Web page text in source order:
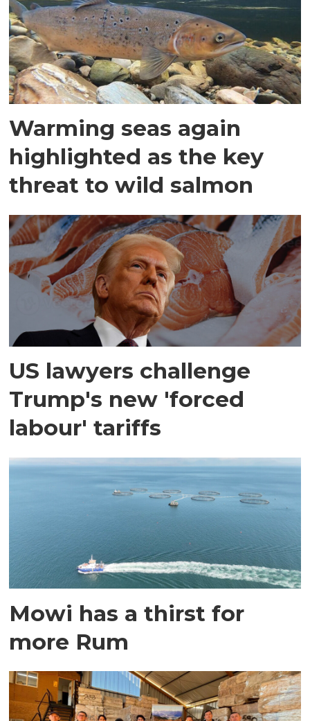
Warming seas again
highlighted as the key
threat to wild salmon
US lawyers challenge
Trump's new 'forced
labour' tariffs
Mowi has a thirst for
more Rum